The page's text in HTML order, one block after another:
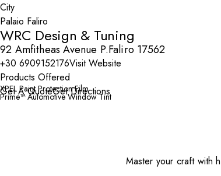
City
WRC Design & Tuning
92 Amfitheas Avenue P.Faliro 17562
+30 6909152176Visit Website
Products Offered
XPEL Paint Protection Film
Prime™ Automotive Window Tint
Get A QuoteGet Directions
Master your craft with